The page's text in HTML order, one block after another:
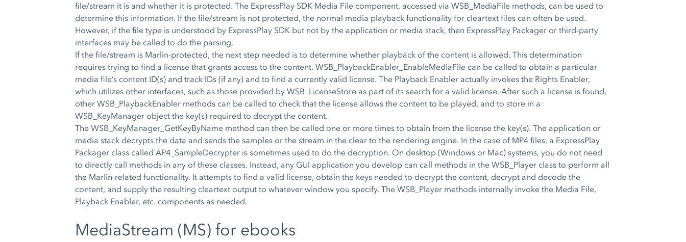
file/stream it is and whether it is protected. The ExpressPlay SDK Media File component, accessed via WSB_MediaFile methods, can be used to
determine this information. If the file/stream is not protected, the normal media playback functionality for cleartext files can often be used.
However, if the file type is understood by ExpressPlay SDK but not by the application or media stack, then ExpressPlay Packager or third-party
interfaces may be called to do the parsing.
If the file/stream is Marlin-protected, the next step needed is to determine whether playback of the content is allowed. This determination
requires trying to find a license that grants access to the content. WSB_PlaybackEnabler_EnableMediaFile can be called to obtain a particular
media file’s content ID(s) and track IDs (if any) and to find a currently valid license. The Playback Enabler actually invokes the Rights Enabler,
which utilizes other interfaces, such as those provided by WSB_LicenseStore as part of its search for a valid license. After such a license is found,
other WSB_PlaybackEnabler methods can be called to check that the license allows the content to be played, and to store in a
WSB_KeyManager object the key(s) required to decrypt the content.
The WSB_KeyManager_GetKeyByName method can then be called one or more times to obtain from the license the key(s). The application or
media stack decrypts the data and sends the samples or the stream in the clear to the rendering engine. In the case of MP4 files, a ExpressPlay
Packager class called AP4_SampleDecrypter is sometimes used to do the decryption. On desktop (Windows or Mac) systems, you do not need
to directly call methods in any of these classes. Instead, any GUI application you develop can call methods in the WSB_Player class to perform all
the Marlin-related functionality. It attempts to find a valid license, obtain the keys needed to decrypt the content, decrypt and decode the
content, and supply the resulting cleartext output to whatever window you specify. The WSB_Player methods internally invoke the Media File,
Playback Enabler, etc. components as needed.
MediaStream (MS) for ebooks